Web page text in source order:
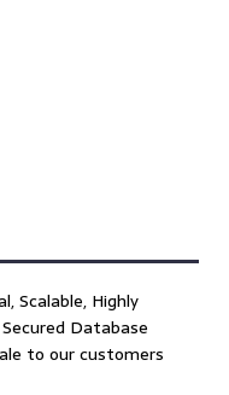
Scalable, Highly
Database
to our customers